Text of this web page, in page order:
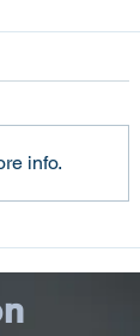
Office
Scams
info.